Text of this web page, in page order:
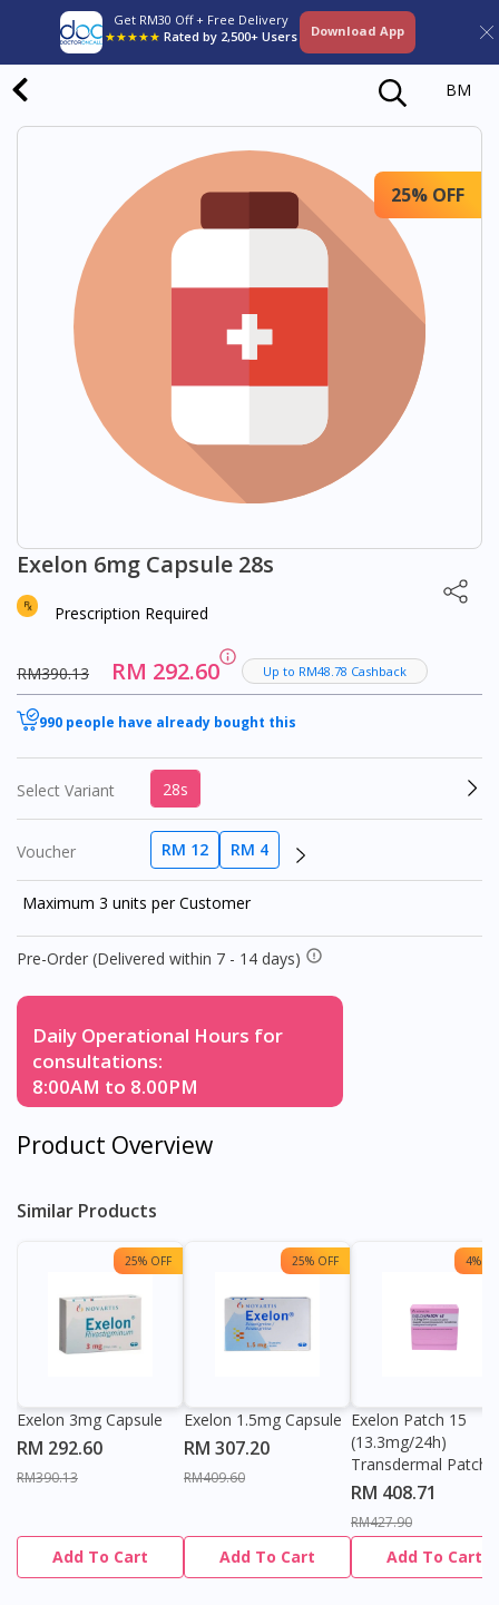
Get RM30 Off + Free Delivery
★★★★★ Rated by 2,500+ Users Download App
BM
25% OFF
Exelon 6mg Capsule 28s
Prescription Required
RM390.13 RM 292.60 Up to RM48.78 Cashback
990 people have already bought this
Select Variant 28s
Voucher RM 12 RM 4
Maximum 3 units per Customer
Pre-Order (Delivered within 7 - 14 days)
Daily Operational Hours for
consultations:
8:00AM to 8.00PM
Product Overview
Similar Products
25% OFF
Exelon 3mg Capsule
RM 292.60
RM390.13
Add To Cart
25% OFF
Exelon 1.5mg Capsule
RM 307.20
RM409.60
Add To Cart
4%
Exelon Patch 15
(13.3mg/24h)
Transdermal Patch
RM 408.71
RM427.90
Add To Cart